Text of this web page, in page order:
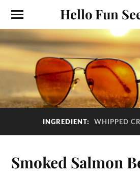
Hello Fun
INGREDIENT: WHIPPED
Smoked Salmon